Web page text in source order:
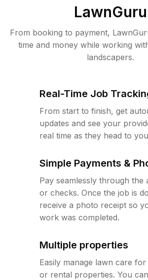
LawnGuru
From booking to payment,
time and money while working
landscapers.
Real-Time Job
From start to finish, get
updates and see your
real time as they head to
Simple Payments &
Pay seamlessly through
or checks. Once the job is
receive a photo receipt so
work was completed.
Multiple properties
Easily manage lawn care
or rental properties. You